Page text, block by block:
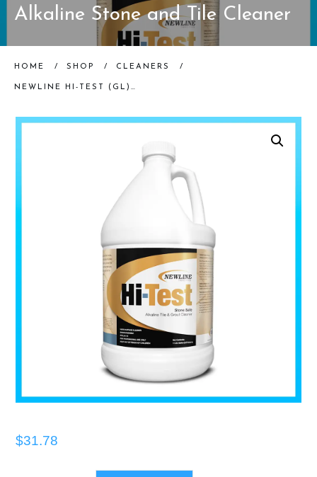
Alkaline Stone and Tile Cleaner
HOME / SHOP / CLEANERS /
NEWLINE HI-TEST (GL) | PREMIUM ALKALINE STONE AND TILE CLEANER
$31.78